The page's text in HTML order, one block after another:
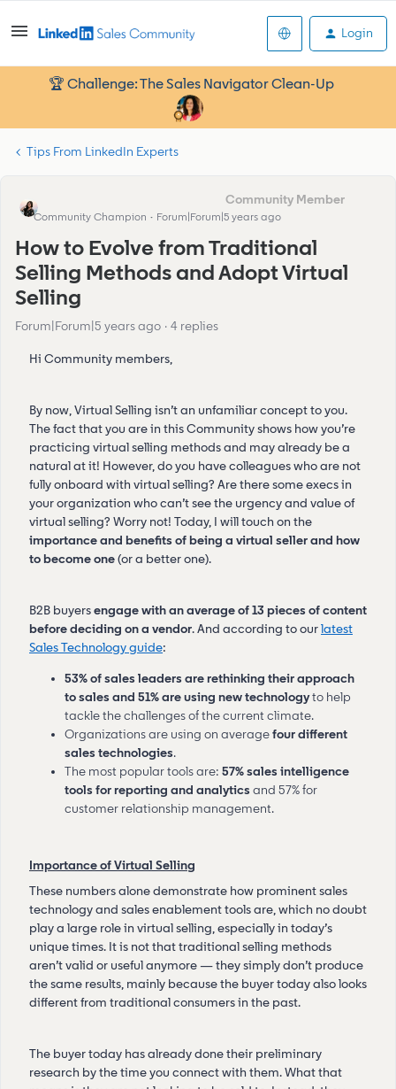
Login
🏆 Challenge: The Sales Navigator Clean-Up
Tips From LinkedIn Experts
Community Champion Forum|Forum|5 years ago
How to Evolve from Traditional
Selling Methods and Adopt Virtual
Selling
Forum|Forum|5 years ago 4 replies
Hi Community members,
By now, Virtual Selling isn’t an unfamiliar concept to you.
The fact that you are in this Community shows how you’re
practicing virtual selling methods and may already be a
natural at it! However, do you have colleagues who are not
fully onboard with virtual selling? Are there some execs in
your organization who can’t see the urgency and value of
virtual selling? Worry not! Today, I will touch on the
importance and benefits of being a virtual seller and how
to become one(or a better one).
B2B buyersengage with an average of 13 pieces of content
before deciding on a vendor. And according to ourlatest
Sales Technology guide:
53% of sales leaders are rethinking their approach
to sales and 51% are using new technologyto help
tackle the challenges of the current climate.
Organizations are using on averagefour different
sales technologies.
The most popular tools are: 57% sales intelligence
tools for reporting and analytics and 57% for
customer relationship management.
Importance of Virtual Selling
These numbers alone demonstrate how prominent sales
technology and sales enablement tools are, which no doubt
play a large role in virtual selling, especially in today’s
unique times. It is not that traditional selling methods
aren’t valid or useful anymore — they simply don’t produce
the same results, mainly because the buyer today also looks
different from traditional consumers in the past.
The buyer today has already done their preliminary
research by the time you connect with them. What that